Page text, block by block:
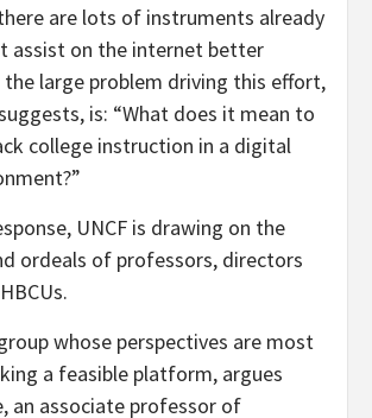
are lots of instruments already
assist on the internet better
the large problem driving this effort,
is: “What does it mean to
college instruction in a digital
UNCF is drawing on the
ordeals of professors, directors
whose perspectives are most
a feasible platform, argues
an associate professor of